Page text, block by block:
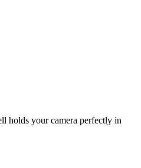
holds your camera perfectly in